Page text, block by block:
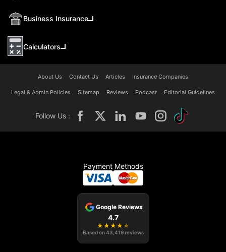
Business Insurance
Calculators
About Us Contact Us Articles Insurance Companies
Legal & Admin Policies Sitemap Reviews Podcast Editorial Guidelines
Follow Us :
Payment Methods
Google Reviews
4.7
★ ★ ★ ★ ★
Based on43,419 reviews